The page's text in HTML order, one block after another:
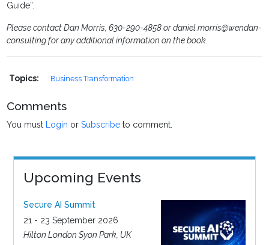
Guide”.
Please contact Dan Morris, 630-290-4858 or daniel.morris@wendan-
consulting for any additional information on the book.
Topics: Business Transformation
Comments
You must Login orSubscribe to comment.
Upcoming Events
Secure AI Summit
21 - 23 September 2026
Hilton London Syon Park, UK